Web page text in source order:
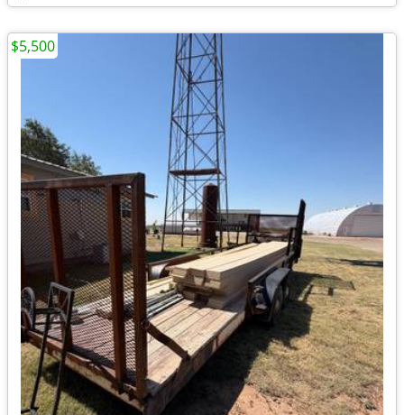
$5,500